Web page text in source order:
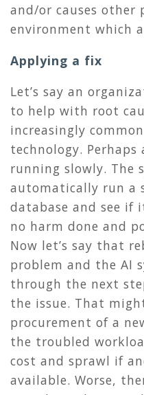
and/or causes other
environment which
Applying a fix
Let’s say an
to help with root
increasingly
technology. Perhaps
running slowly. The
automatically run a
database and see if
no harm done and
Now let’s say that
problem and the AI
through the next
the issue. That
procurement of a
the troubled
cost and sprawl if
available. Worse,